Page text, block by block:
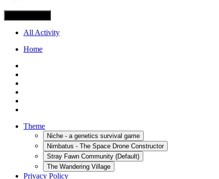
All Activity
Home
Theme
Niche - a genetics survival game
Nimbatus - The Space Drone Constructor
Stray Fawn Community (Default)
The Wandering Village
Privacy Policy